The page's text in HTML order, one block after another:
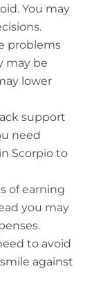
You may
problems
may be
lower
support
need
Scorpio to
of earning
you may
to avoid
against